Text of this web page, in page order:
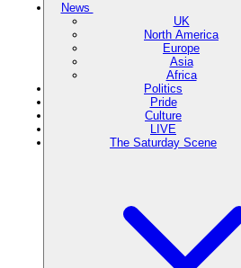
News
UK
North America
Europe
Asia
Africa
Politics
Pride
Culture
LIVE
The Saturday Scene